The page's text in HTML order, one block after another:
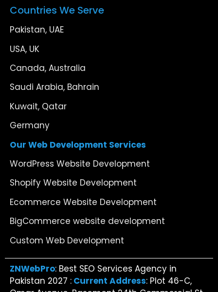
Countries We Serve
Pakistan, UAE
USA, UK
Canada, Australia
Saudi Arabia, Bahrain
Kuwait, Qatar
Germany
Our Web Development Services
WordPress Website Development
Shopify Website Development
Ecommerce Website Development
BigCommerce website development
Custom Web Development
ZNWebPro: Best SEO Services Agency in
Pakistan 2027 : Current Address: Plot 46-C,